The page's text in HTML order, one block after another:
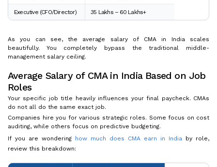
Executive (CFO/Director) ₹35 Lakhs – ₹60 Lakhs+
As you can see, the average salary of CMA in India scales
beautifully. You completely bypass the traditional middle-
management salary ceiling.
Average Salary of CMA in India Based on Job
Roles
Your specific job title heavily influences your final paycheck. CMAs
do not all do the same exact job.
Companies hire you for various strategic roles. Some focus on cost
auditing, while others focus on predictive budgeting.
If you are wondering
how much does CMA earn in India by role,
review this breakdown: